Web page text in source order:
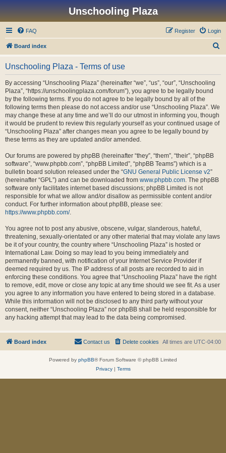
Unschooling Plaza
FAQ Login
Register
Board index
Unschooling Plaza - Terms of use
By accessing “Unschooling Plaza” (hereinafter “we”, “us”, “our”, “Unschooling
Plaza”, “https://unschoolingplaza.com/forum”), you agree to be legally bound
by the following terms. If you do not agree to be legally bound by all of the
following terms then please do not access and/or use “Unschooling Plaza”. We
may change these at any time and we’ll do our utmost in informing you, though
it would be prudent to review this regularly yourself as your continued usage of
“Unschooling Plaza” after changes mean you agree to be legally bound by
these terms as they are updated and/or amended.
Our forums are powered by phpBB (hereinafter “they”, “them”, “their”, “phpBB
software”, “www.phpbb.com”, “phpBB Limited”, “phpBB Teams”) which is a
bulletin board solution released under the “GNU General Public License v2”
(hereinafter “GPL”) and can be downloaded from www.phpbb.com. The phpBB
software only facilitates internet based discussions; phpBB Limited is not
responsible for what we allow and/or disallow as permissible content and/or
conduct. For further information about phpBB, please see:
https://www.phpbb.com/.
You agree not to post any abusive, obscene, vulgar, slanderous, hateful,
threatening, sexually-orientated or any other material that may violate any laws
be it of your country, the country where “Unschooling Plaza” is hosted or
International Law. Doing so may lead to you being immediately and
permanently banned, with notification of your Internet Service Provider if
deemed required by us. The IP address of all posts are recorded to aid in
enforcing these conditions. You agree that “Unschooling Plaza” have the right
to remove, edit, move or close any topic at any time should we see fit. As a user
you agree to any information you have entered to being stored in a database.
While this information will not be disclosed to any third party without your
consent, neither “Unschooling Plaza” nor phpBB shall be held responsible for
any hacking attempt that may lead to the data being compromised.
Board index All times are UTC-04:00
Delete cookies
Contact us
Powered by phpBB® Forum Software © phpBB Limited
Privacy| Terms